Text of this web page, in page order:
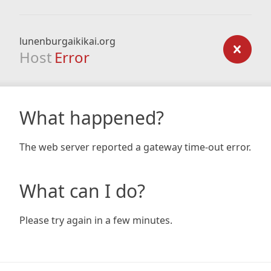
lunenburgaikikai.org
Host Error
What happened?
The web server reported a gateway time-out error.
What can I do?
Please try again in a few minutes.